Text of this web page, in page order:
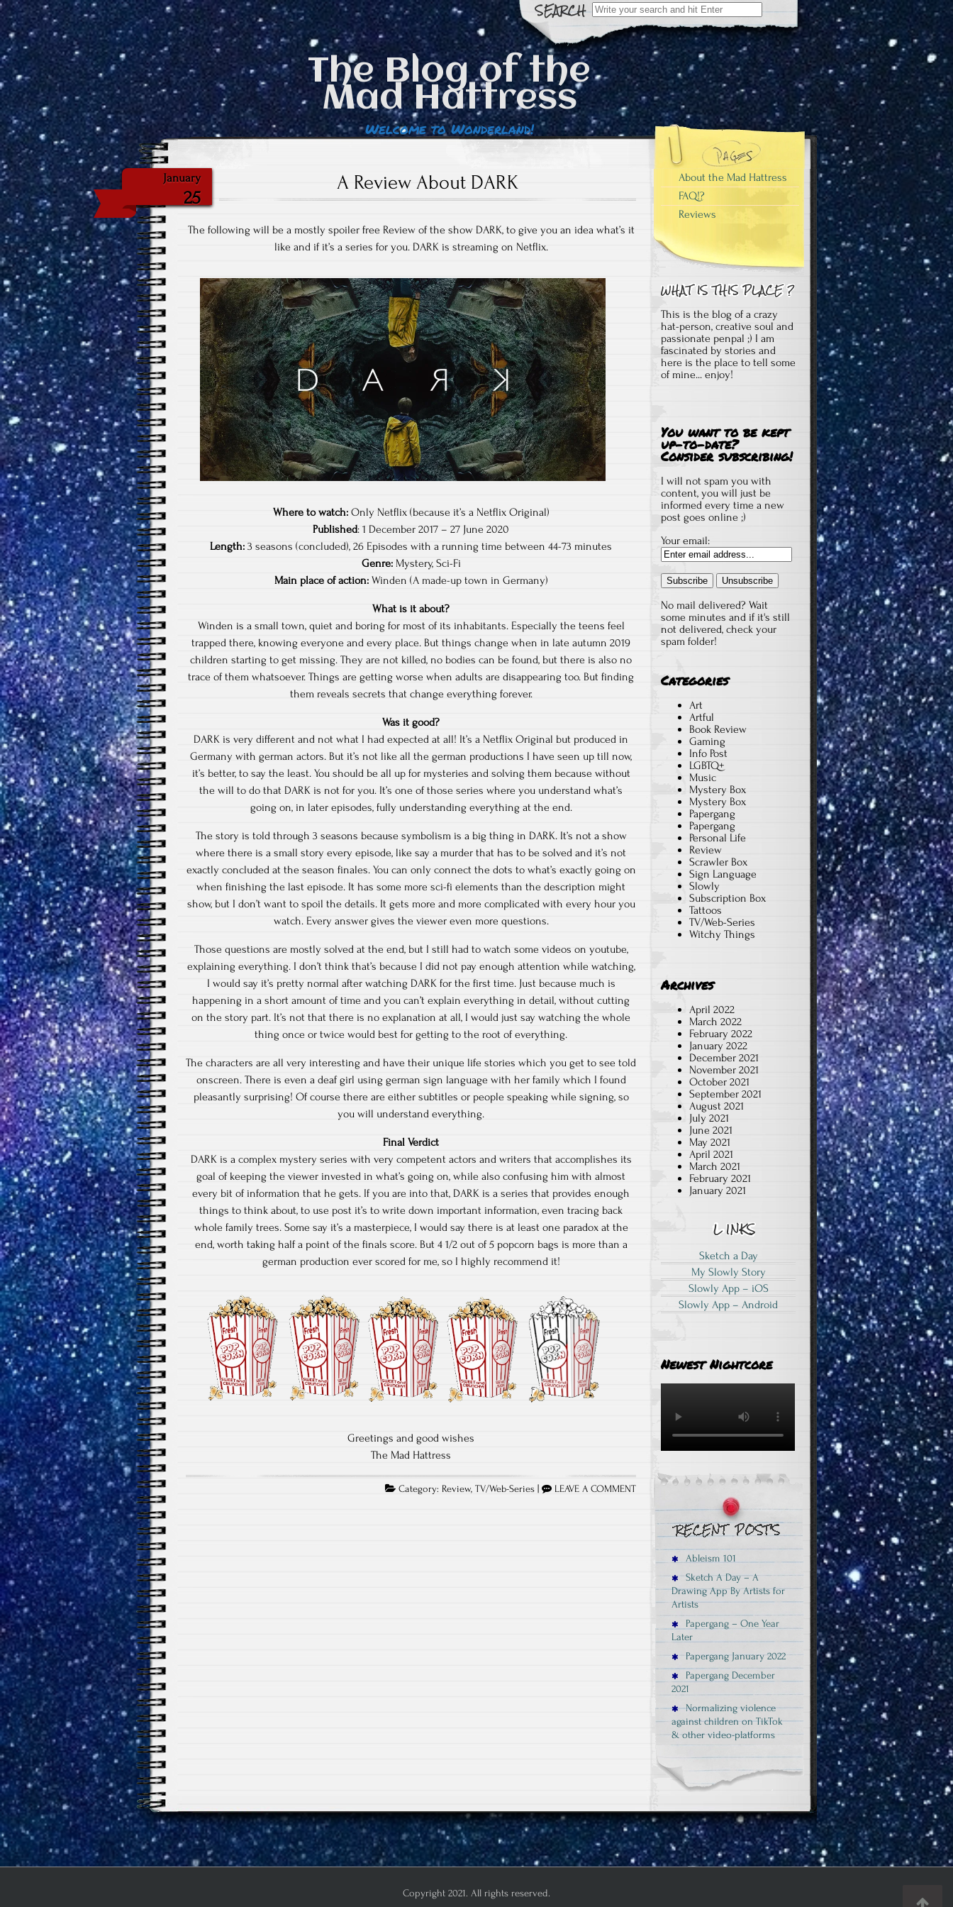
Search
for:
The Blog of the
Mad Hattress
Welcome to Wonderland!
January
25
A Review About DARK
The following will be a mostly spoiler free Review of the show DARK, to give you an idea what’s it
like and if it’s a series for you. DARK is streaming on Netflix.
Where to watch:Only Netflix (because it’s a Netflix Original)
Published: 1 December 2017 – 27 June 2020
Length: 3 seasons (concluded), 26 Episodes with a running time between 44-73 minutes
Genre:Mystery, Sci-Fi
Main place of action:Winden (A made-up town in Germany)
What is it about?
Winden is a small town, quiet and boring for most of its inhabitants. Especially the teens feel
trapped there, knowing everyone and every place. But things change when in late autumn 2019
children starting to get missing. They are not killed, no bodies can be found, but there is also no
trace of them whatsoever. Things are getting worse when adults are disappearing too. But finding
them reveals secrets that change everything forever.
Was it good?
DARK is very different and not what I had expected at all! It’s a Netflix Original but produced in
Germany with german actors. But it’s not like all the german productions I have seen up till now,
it’s better, to say the least. You should be all up for mysteries and solving them because without
the will to do that DARK is not for you. It’s one of those series where you understand what’s
going on, in later episodes, fully understanding everything at the end.
The story is told through 3 seasons because symbolism is a big thing in DARK. It’s not a show
where there is a small story every episode, like say a murder that has to be solved and it’s not
exactly concluded at the season finales. You can only connect the dots to what’s exactly going on
when finishing the last episode. It has some more sci-fi elements than the description might
show, but I don’t want to spoil the details. It gets more and more complicated with every hour you
watch. Every answer gives the viewer even more questions.
Those questions are mostly solved at the end, but I still had to watch some videos on youtube,
explaining everything. I don’t think that’s because I did not pay enough attention while watching,
I would say it’s pretty normal after watching DARK for the first time. Just because much is
happening in a short amount of time and you can’t explain everything in detail, without cutting
on the story part. It’s not that there is no explanation at all, I would just say watching the whole
thing once or twice would best for getting to the root of everything.
The characters are all very interesting and have their unique life stories which you get to see told
onscreen. There is even a deaf girl using german sign language with her family which I found
pleasantly surprising! Of course there are either subtitles or people speaking while signing, so
you will understand everything.
Final Verdict
DARK is a complex mystery series with very competent actors and writers that accomplishes its
goal of keeping the viewer invested in what’s going on, while also confusing him with almost
every bit of information that he gets. If you are into that, DARK is a series that provides enough
things to think about, to use post it’s to write down important information, even tracing back
whole family trees. Some say it’s a masterpiece, I would say there is at least one paradox at the
end, worth taking half a point of the finals score. But 4 1/2 out of 5 popcorn bags is more than a
german production ever scored for me, so I highly recommend it!
Greetings and good wishes
The Mad Hattress
Category: Review,TV/Web-Series | LEAVE A COMMENT
About the Mad Hattress
FAQ!?
Reviews
This is the blog of a crazy
hat-person, creative soul and
passionate penpal ;) I am
fascinated by stories and
here is the place to tell some
of mine... enjoy!
You want to be kept
up-to-date?
Consider subscribing!
I will not spam you with
content, you will just be
informed every time a new
post goes online ;)
Your email:
No mail delivered? Wait
some minutes and if it's still
not delivered, check your
spam folder!
Categories
Art
Artful
Book Review
Gaming
Info Post
LGBTQ+
Music
Mystery Box
Mystery Box
Papergang
Papergang
Personal Life
Review
Scrawler Box
Sign Language
Slowly
Subscription Box
Tattoos
TV/Web-Series
Witchy Things
Archives
April 2022
March 2022
February 2022
January 2022
December 2021
November 2021
October 2021
September 2021
August 2021
July 2021
June 2021
May 2021
April 2021
March 2021
February 2021
January 2021
Sketch a Day
My Slowly Story
Slowly App – iOS
Slowly App – Android
Newest Nightcore
Ableism 101
Sketch A Day – A
Drawing App By Artists for
Artists
Papergang – One Year
Later
Papergang January 2022
Papergang December
2021
Normalizing violence
against children on TikTok
& other video-platforms
Copyright 2021. All rights reserved.